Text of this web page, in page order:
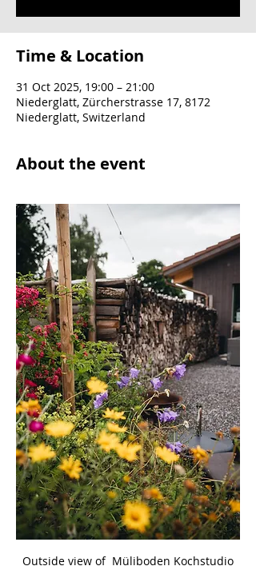
Time & Location
31 Oct 2025, 19:00 – 21:00
Niederglatt, Zürcherstrasse 17, 8172
Niederglatt, Switzerland
About the event
Outside view of  Müliboden Kochstudio